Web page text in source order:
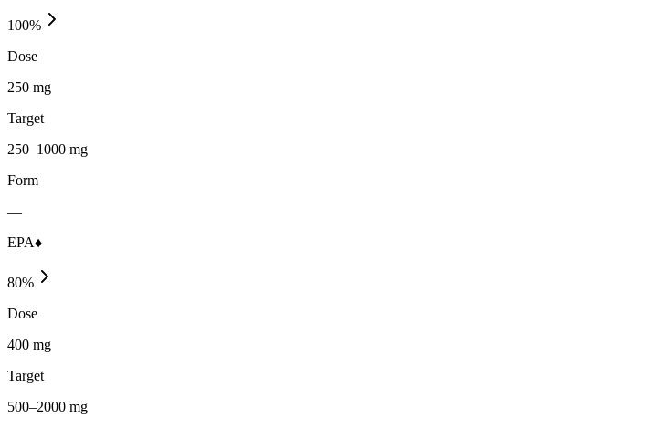
100%
Dose
250 mg
Target
250–1000 mg
Form
—
EPA♦
80%
Dose
400 mg
Target
500–2000 mg